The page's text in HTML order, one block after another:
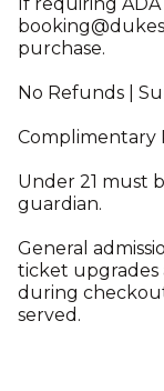
purchase.
No Refunds |
Complimentary
Under 21 must
guardian.
General
ticket upgrades
during
served.